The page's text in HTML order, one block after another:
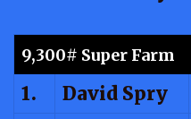
9,300# Super Farm
1. David Spry